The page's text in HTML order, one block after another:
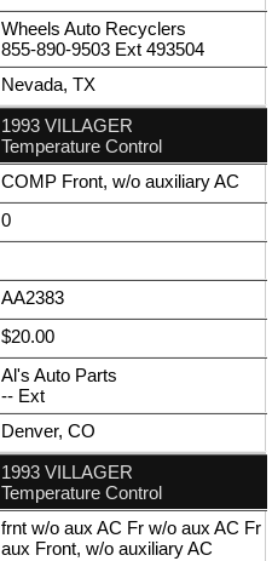
Wheels Auto Recyclers
855-890-9503 Ext 493504
Nevada, TX
1993 VILLAGER
Temperature Control
COMP Front, w/o auxiliary AC
0
AA2383
$20.00
Al's Auto Parts
-- Ext
Denver, CO
1993 VILLAGER
Temperature Control
frnt w/o aux AC Fr w/o aux AC Fr
aux Front, w/o auxiliary AC